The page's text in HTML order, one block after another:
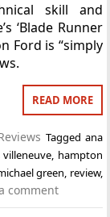
skill and
‘Blade Runner
Ford is “simply
READ MORE
Tagged ana
villeneuve, hampton
green, review,
comment